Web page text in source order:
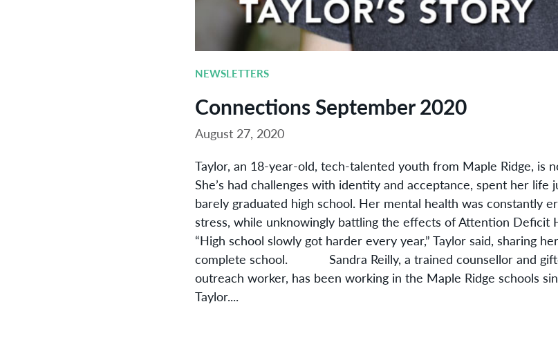
NEWSLETTERS
Connections September 2020
August 27, 2020
Taylor, an 18-year-old, tech-talented youth from Maple Ridge, is
She’s had challenges with identity and acceptance, spent her life
barely graduated high school. Her mental health was constantly
stress, while unknowingly battling the effects of Attention Deficit
“High school slowly got harder every year,” Taylor said, sharing
complete school. Sandra Reilly, a trained counsellor and
outreach worker, has been working in the Maple Ridge schools
Taylor....